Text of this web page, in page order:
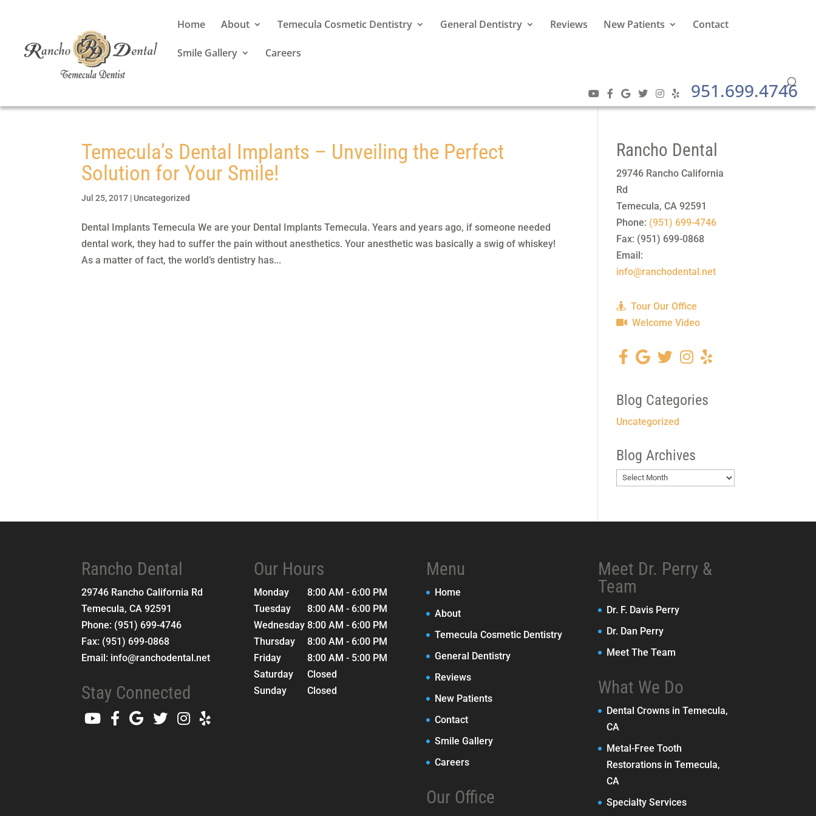
Home About Temecula Cosmetic Dentistry General Dentistry Reviews New Patients Contact
Smile Gallery Careers
951.699.4746
Temecula’s Dental Implants – Unveiling the Perfect
Solution for Your Smile!
Jul 25, 2017 | Uncategorized
Dental Implants Temecula We are your Dental Implants Temecula. Years and years ago, if someone needed
dental work, they had to suffer the pain without anesthetics. Your anesthetic was basically a swig of whiskey!
As a matter of fact, the world’s dentistry has...
Rancho Dental
29746 Rancho California
Rd
Temecula,CA 92591
Phone: (951) 699-4746
Fax: (951) 699-0868
Email:
info@ranchodental.net
Tour Our Office
Welcome Video
Blog Categories
Uncategorized
Blog Archives
Blog
Rancho Dental
29746 Rancho California Rd
Temecula,CA 92591
Phone: (951) 699-4746
Fax: (951) 699-0868
Email: info@ranchodental.net
Stay Connected
Our Hours
Monday
8:00 AM - 6:00 PM
Tuesday
8:00 AM - 6:00 PM
Wednesday 8:00 AM - 6:00 PM
Thursday
8:00 AM - 6:00 PM
Friday
8:00 AM - 5:00 PM
Saturday
Closed
Sunday
Closed
Menu
Home
About
Temecula Cosmetic Dentistry
General Dentistry
Reviews
New Patients
Contact
Smile Gallery
Careers
Our Office
Meet Dr. Perry &
Team
Dr. F. Davis Perry
Dr. Dan Perry
Meet The Team
What We Do
Dental Crowns in Temecula,
CA
Metal-Free Tooth
Restorations in Temecula,
CA
Specialty Services